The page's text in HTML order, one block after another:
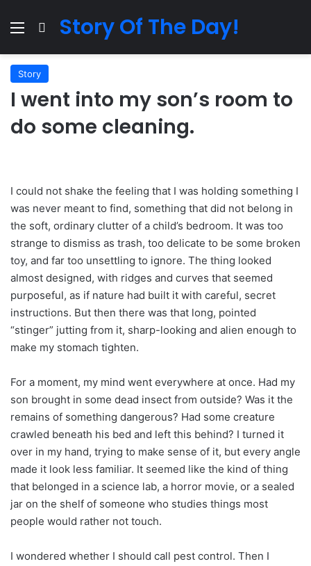
Menu Search for
Story Of The Day!
Story
I went into my son’s room to
do some cleaning.
I could not shake the feeling that I was holding something I
was never meant to find, something that did not belong in
the soft, ordinary clutter of a child’s bedroom. It was too
strange to dismiss as trash, too delicate to be some broken
toy, and far too unsettling to ignore. The thing looked
almost designed, with ridges and curves that seemed
purposeful, as if nature had built it with careful, secret
instructions. But then there was that long, pointed
“stinger” jutting from it, sharp-looking and alien enough to
make my stomach tighten.
For a moment, my mind went everywhere at once. Had my
son brought in some dead insect from outside? Was it the
remains of something dangerous? Had some creature
crawled beneath his bed and left this behind? I turned it
over in my hand, trying to make sense of it, but every angle
made it look less familiar. It seemed like the kind of thing
that belonged in a science lab, a horror movie, or a sealed
jar on the shelf of someone who studies things most
people would rather not touch.
I wondered whether I should call pest control. Then I